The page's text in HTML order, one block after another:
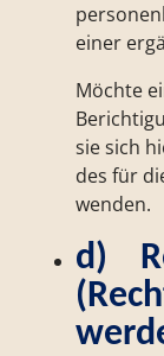
einer
Möchte
sie sich
des für
wenden.
d)